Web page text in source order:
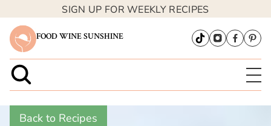
SIGN UP FOR WEEKLY RECIPES
FOOD WINE SUNSHINE
Back to Recipes